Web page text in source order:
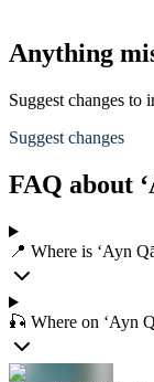
Anything
Suggest changes to
Suggest changes
FAQ about
📍 Where is ‘Ayn
🎣 Where on ‘Ayn